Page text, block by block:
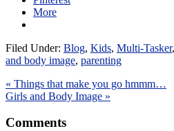
More
Filed Under: Blog, Kids, Multi-Tasker,
and body image, parenting
« Things that make you go hmmm…
Girls and Body Image »
Comments